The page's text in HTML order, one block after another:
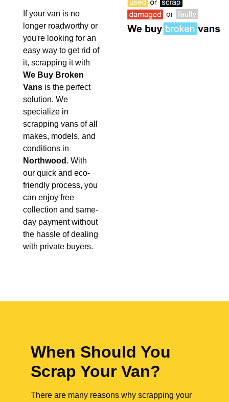
If your van is no
longer roadworthy or
you're looking for an
easy way to get rid of
it, scrapping it with
We Buy Broken
Vans is the perfect
solution. We
specialize in
scrapping vans of all
makes, models, and
conditions in
Northwood . With
our quick and eco-
friendly process, you
can enjoy free
collection and same-
day payment without
the hassle of dealing
with private buyers.
When Should You
Scrap Your Van?
There are many reasons why scrapping your